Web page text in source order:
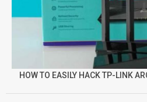
HOW TO EASILY HACK TP-LINK